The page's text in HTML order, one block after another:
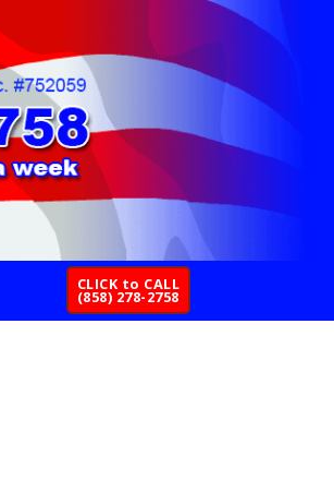
CLICK to CALL
(858) 278-2758